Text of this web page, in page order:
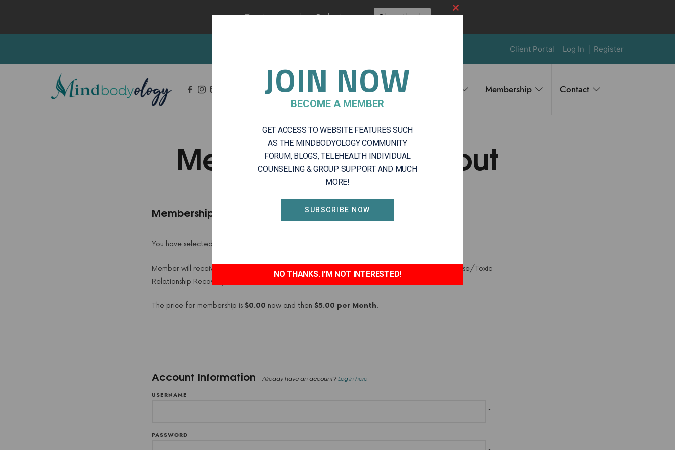
Log In Register
Client Portal
About Getting Started Membership Contact
Membership Checkout
Membership Level
You have selected the
Member will receive 24/7 access to both holistic mental health hack blog and Narcissistic Abuse/Toxic
Relationship Recovery forum
The price for membership is $0.00 now and then $5.00 per Month.
Account Information Already have an account?Log in here
USERNAME
*
PASSWORD
Close
JOIN NOW
BECOME A MEMBER
GET ACCESS TO WEBSITE FEATURES SUCH
AS THE MINDBODYOLOGY COMMUNITY
FORUM, BLOGS, TELEHEALTH INDIVIDUAL
COUNSELING & GROUP SUPPORT AND MUCH
MORE!
SUBSCRIBE NOW
NO THANKS. I'M NOT INTERESTED!
This site uses cookies:Find out more. Okay, thanks